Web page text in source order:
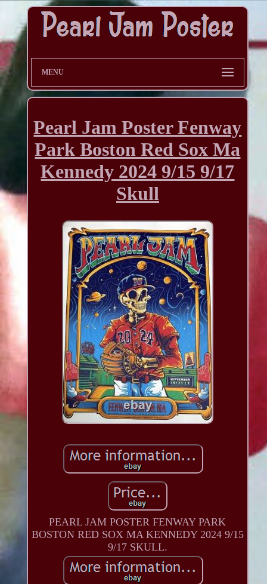
MENU
Pearl Jam Poster Fenway
Park Boston Red Sox Ma
Kennedy 2024 9/15 9/17
Skull
PEARL JAM POSTER FENWAY PARK
BOSTON RED SOX MA KENNEDY 2024 9/15
9/17 SKULL.